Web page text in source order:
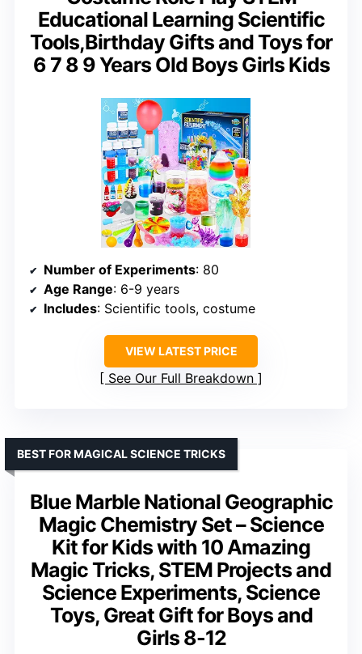
Educational Learning Scientific
Tools,Birthday Gifts and Toys for
6 7 8 9 Years Old Boys Girls Kids
Number of Experiments: 80
Age Range: 6-9 years
Includes: Scientific tools, costume
VIEW LATEST PRICE
See Our Full Breakdown
Blue Marble National Geographic
Magic Chemistry Set – Science
Kit for Kids with 10 Amazing
Magic Tricks, STEM Projects and
Science Experiments, Science
Toys, Great Gift for Boys and
Girls 8-12
BEST FOR MAGICAL SCIENCE TRICKS